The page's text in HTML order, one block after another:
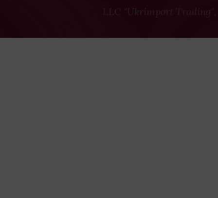
LLC "Ukrimport